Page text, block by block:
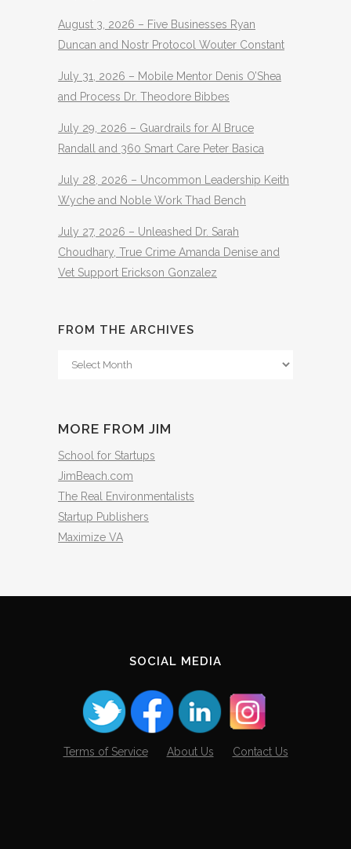
August 3, 2026 – Five Businesses Ryan
Duncan and Nostr Protocol Wouter Constant
July 31, 2026 – Mobile Mentor Denis O’Shea
and Process Dr. Theodore Bibbes
July 29, 2026 – Guardrails for AI Bruce
Randall and 360 Smart Care Peter Basica
July 28, 2026 – Uncommon Leadership Keith
Wyche and Noble Work Thad Bench
July 27, 2026 – Unleashed Dr. Sarah
Choudhary, True Crime Amanda Denise and
Vet Support Erickson Gonzalez
FROM THE ARCHIVES
From
MORE FROM JIM
School for Startups
JimBeach.com
The Real Environmentalists
Startup Publishers
Maximize VA
SOCIAL MEDIA
Terms of Service About Us Contact Us